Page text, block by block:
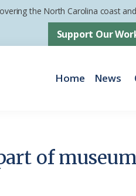
the North Carolina coast
Support Our
Home News
of